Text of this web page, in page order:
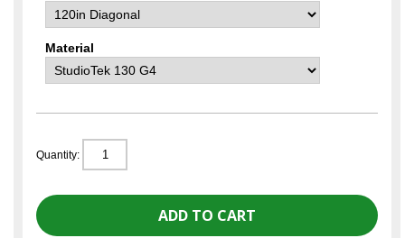
Material
Quantity: